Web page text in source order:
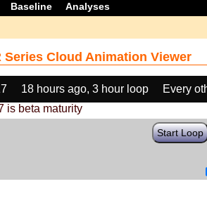
Baseline Analyses
Series Cloud Animation Viewer
18 hours ago, 3 hour loop
Every
is beta maturity
Start Loop